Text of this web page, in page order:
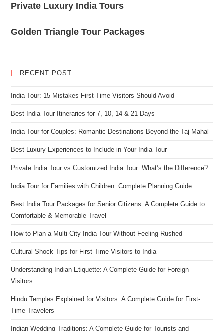
Private Luxury India Tours
Golden Triangle Tour Packages
RECENT POST
India Tour: 15 Mistakes First-Time Visitors Should Avoid
Best India Tour Itineraries for 7, 10, 14 & 21 Days
India Tour for Couples: Romantic Destinations Beyond the Taj Mahal
Best Luxury Experiences to Include in Your India Tour
Private India Tour vs Customized India Tour: What’s the Difference?
India Tour for Families with Children: Complete Planning Guide
Best India Tour Packages for Senior Citizens: A Complete Guide to
Comfortable & Memorable Travel
How to Plan a Multi-City India Tour Without Feeling Rushed
Cultural Shock Tips for First-Time Visitors to India
Understanding Indian Etiquette: A Complete Guide for Foreign
Visitors
Hindu Temples Explained for Visitors: A Complete Guide for First-
Time Travelers
Indian Wedding Traditions: A Complete Guide for Tourists and